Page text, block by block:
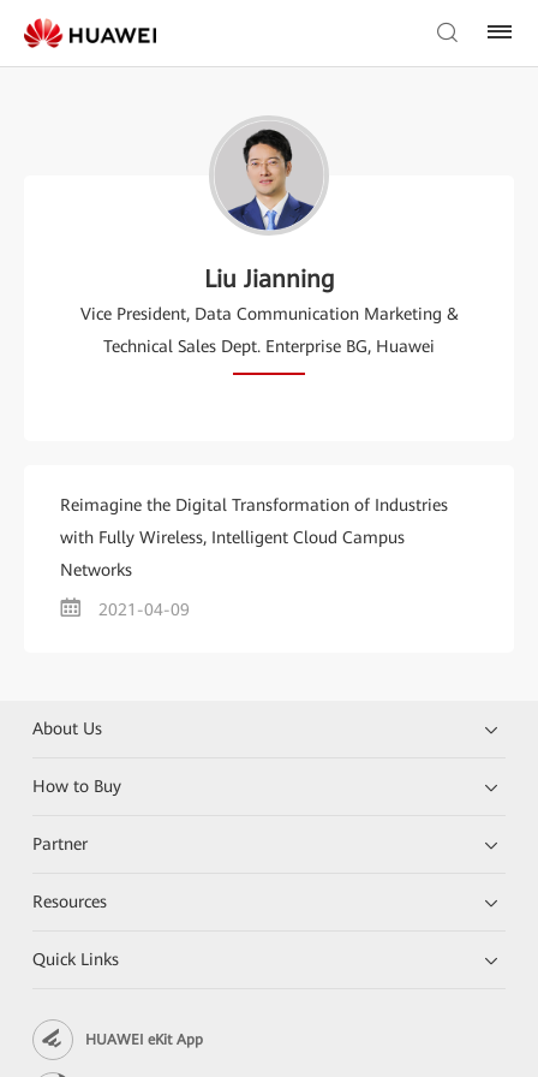
Liu Jianning
Vice President, Data Communication Marketing &
Technical Sales Dept. Enterprise BG, Huawei
Reimagine the Digital Transformation of Industries
with Fully Wireless, Intelligent Cloud Campus
Networks
2021-04-09
About Us
How to Buy
Partner
Resources
Quick Links
HUAWEI eKit App